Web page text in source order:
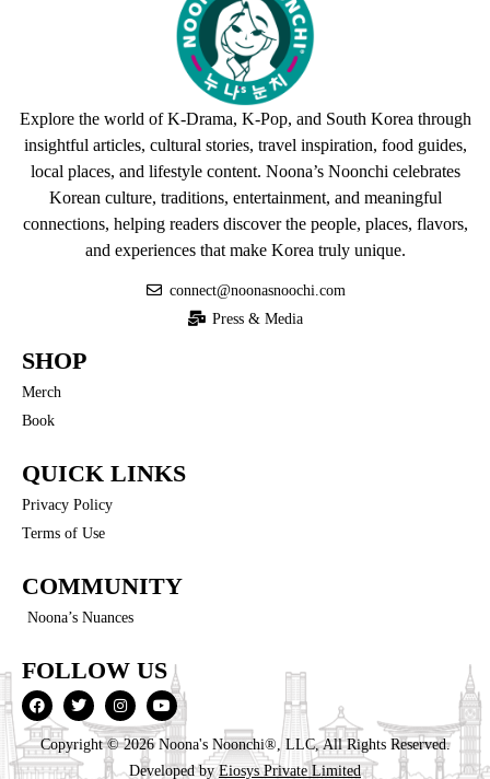
Explore the world of K-Drama, K-Pop, and South Korea through
insightful articles, cultural stories, travel inspiration, food guides,
local places, and lifestyle content. Noona’s Noonchi celebrates
Korean culture, traditions, entertainment, and meaningful
connections, helping readers discover the people, places, flavors,
and experiences that make Korea truly unique.
connect@noonasnoochi.com
Press & Media
SHOP
Merch
Book
QUICK LINKS
Privacy Policy
Terms of Use
COMMUNITY
Noona’s Nuances
FOLLOW US
Copyright © 2026 Noona's Noonchi®, LLC, All Rights Reserved.
Developed byEiosys Private Limited